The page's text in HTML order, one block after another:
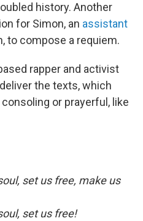
history. Another
for Simon, an assistant
to compose a requiem.
rapper and activist
the texts, which
or prayerful, like
set us free, make us
set us free!